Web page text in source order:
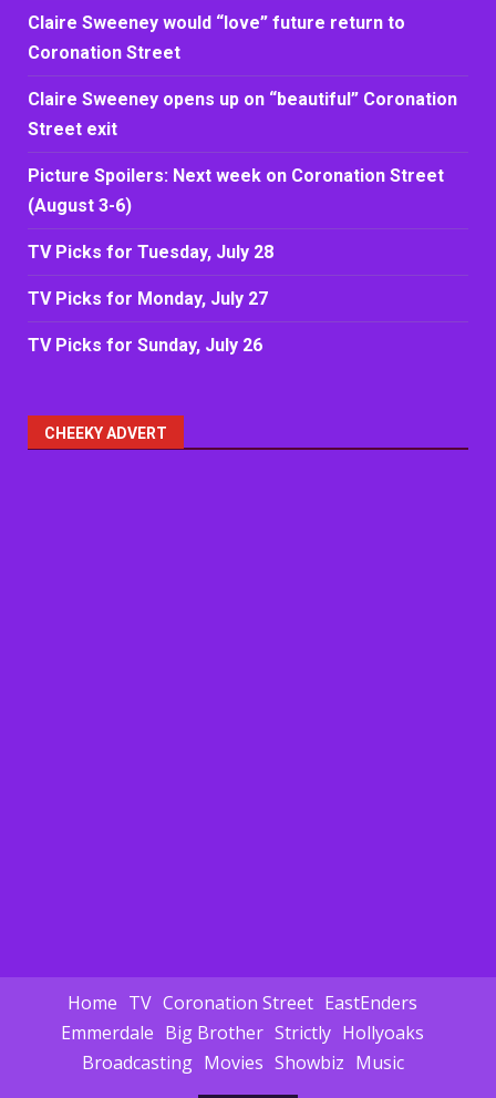
Claire Sweeney would “love” future return to
Coronation Street
Claire Sweeney opens up on “beautiful” Coronation
Street exit
Picture Spoilers: Next week on Coronation Street
(August 3-6)
TV Picks for Tuesday, July 28
TV Picks for Monday, July 27
TV Picks for Sunday, July 26
CHEEKY ADVERT
Home TV Coronation Street EastEnders
Emmerdale Big Brother Strictly Hollyoaks
Broadcasting Movies Showbiz Music